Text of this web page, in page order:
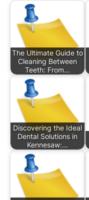
The Ultimate Guide to
Cleaning Between
Teeth: From…
Discovering the Ideal
Dental Solutions in
Kennesaw:…